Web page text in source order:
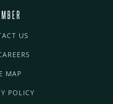
US
MAP
POLICY